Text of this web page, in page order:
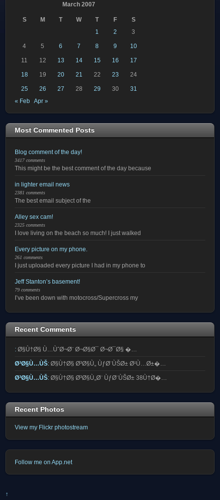
March 2007
S M T W T F
S
1
2 3
4 5 6 7 8 9 10
11 12 13 14 15 16 17
18 19 20 21 22 23 24
25 26 27 28 29 30
31
« Feb
Apr »
Most Commented Posts
Blog comment of the day!
3417 comments
This might be the best comment of the day because
in lighter email news
2381 comments
The best email subject of the
Alley sex cam!
2325 comments
I love living on the beach so much! I just walked
Every picture on my phone.
261 comments
I just uploaded every picture I had in my phone to
Jeff Stanton’s basement!
79 comments
I’ve been down with motocross/Supercross my
Recent Comments
: Ø§Ù†Ø§ Ù…ÙˆØ¬Ø¨ Ø¬Ø§Ø¯ Ø¬Ø¯Ø§ �…
Ø³Ø§Ù…ÙŠ: Ø§Ù†Ø§ Ø³Ø§Ù„ ÙƒØ¨ÙŠØ± Ø¹Ù…Ø±�…
Ø³Ø§Ù…ÙŠ: Ø§Ù†Ø§ Ø³Ø§Ù„Ø¨ ÙƒØ¨ÙŠØ± 38Ù†Ø�…
Recent Photos
View my Flickr photostream
Follow me on App.net
↑